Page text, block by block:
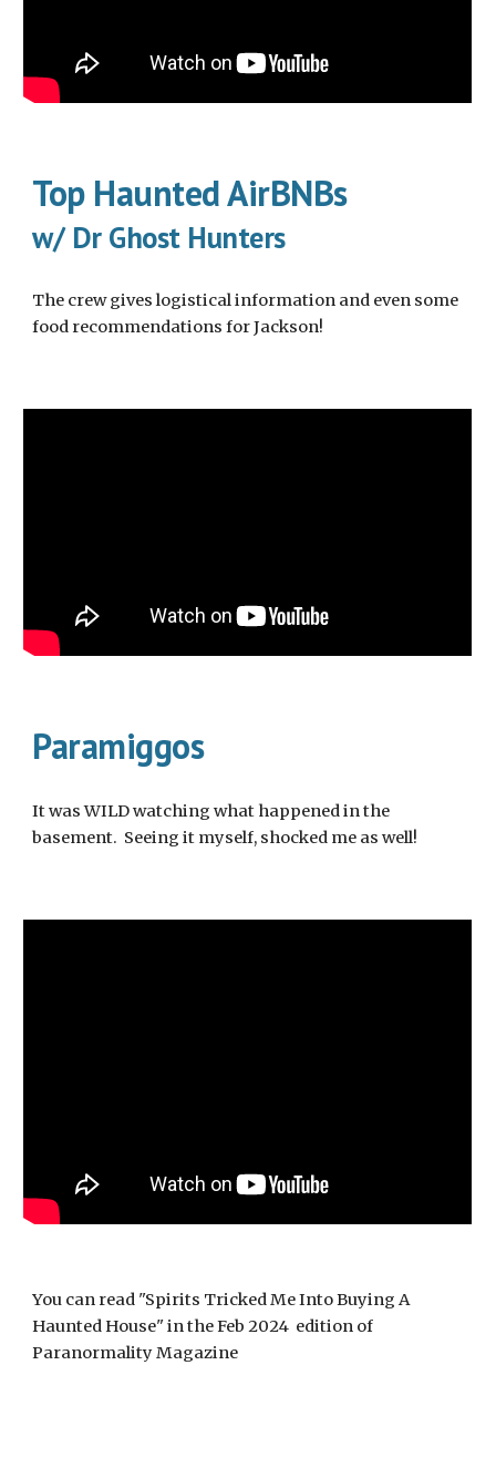
Top Haunted AirBNBs
w/ Dr Ghost Hunters
The crew gives logistical information and even some
food recommendations for Jackson!
Paramiggos
It was WILD watching what happened in the
basement. Seeing it myself, shocked me as well!
You can read "Spirits Tricked Me Into Buying A
Haunted House" in the Feb 2024 edition of
Paranormality Magazine